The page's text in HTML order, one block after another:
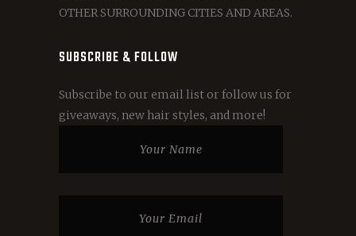
OTHER SURROUNDING CITIES AND AREAS.
SUBSCRIBE & FOLLOW
Subscribe to our email list or follow us for
giveaways, new hair styles, and more!